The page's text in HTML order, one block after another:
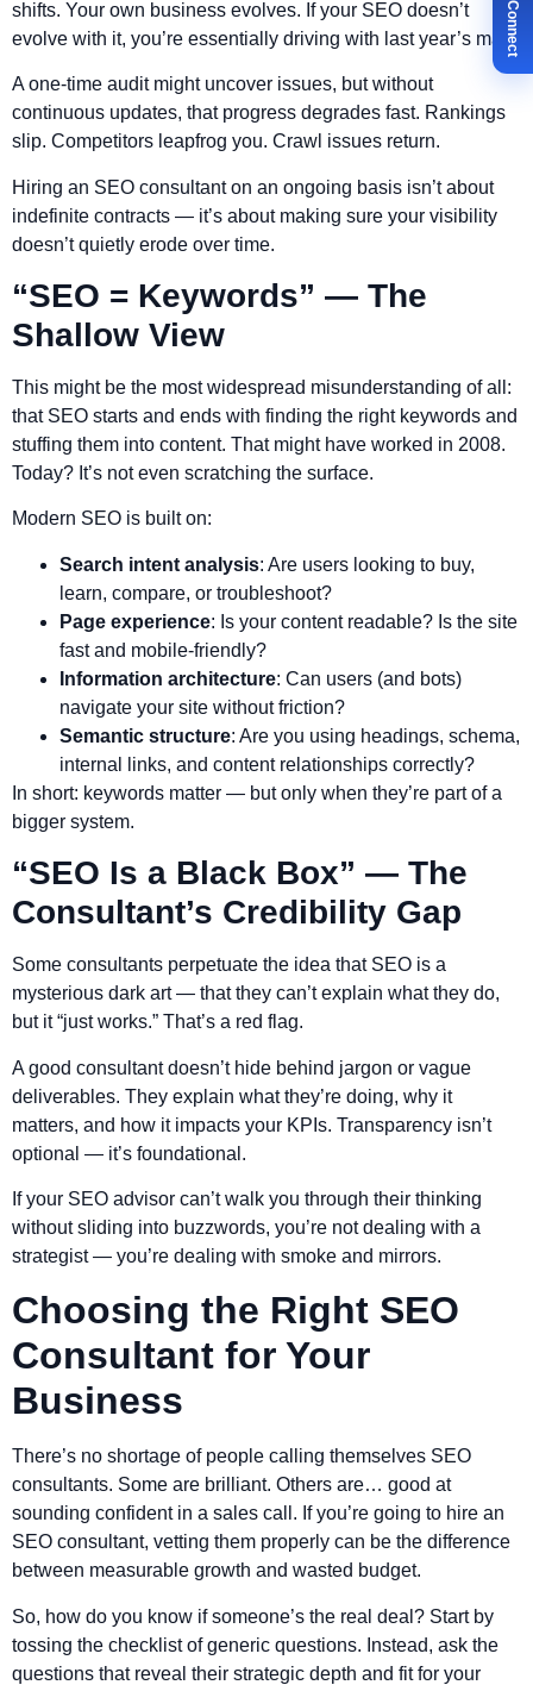
shifts. Your own business evolves. If your SEO doesn’t
evolve with it, you’re essentially driving with last year’s map.
A one-time audit might uncover issues, but without
continuous updates, that progress degrades fast. Rankings
slip. Competitors leapfrog you. Crawl issues return.
Hiring an SEO consultant on an ongoing basis isn’t about
indefinite contracts — it’s about making sure your visibility
doesn’t quietly erode over time.
“SEO = Keywords” — The
Shallow View
This might be the most widespread misunderstanding of all:
that SEO starts and ends with finding the right keywords and
stuffing them into content. That might have worked in 2008.
Today? It’s not even scratching the surface.
Modern SEO is built on:
Search intent analysis: Are users looking to buy,
learn, compare, or troubleshoot?
Page experience: Is your content readable? Is the site
fast and mobile-friendly?
Information architecture: Can users (and bots)
navigate your site without friction?
Semantic structure: Are you using headings, schema,
internal links, and content relationships correctly?
In short: keywords matter — but only when they’re part of a
bigger system.
“SEO Is a Black Box” — The
Consultant’s Credibility Gap
Some consultants perpetuate the idea that SEO is a
mysterious dark art — that they can’t explain what they do,
but it “just works.” That’s a red flag.
A good consultant doesn’t hide behind jargon or vague
deliverables. They explain what they’re doing, why it
matters, and how it impacts your KPIs. Transparency isn’t
optional — it’s foundational.
If your SEO advisor can’t walk you through their thinking
without sliding into buzzwords, you’re not dealing with a
strategist — you’re dealing with smoke and mirrors.
Choosing the Right SEO
Consultant for Your
Business
There’s no shortage of people calling themselves SEO
consultants. Some are brilliant. Others are… good at
sounding confident in a sales call. If you’re going to hire an
SEO consultant, vetting them properly can be the difference
between measurable growth and wasted budget.
So, how do you know if someone’s the real deal? Start by
tossing the checklist of generic questions. Instead, ask the
questions that reveal their strategic depth and fit for your